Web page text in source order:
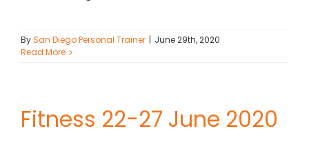
BySan Diego Personal Trainer | June 29th, 2020
Read More
Fitness 22-27 June 2020